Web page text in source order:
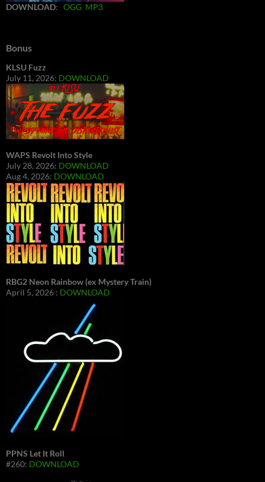
DOWNLOAD: OGG MP3
Bonus
KLSU Fuzz
July 11, 2026: DOWNLOAD
WAPS Revolt Into Style
July 28, 2026: DOWNLOAD
Aug 4, 2026: DOWNLOAD
RBG2 Neon Rainbow (ex Mystery Train)
April 5, 2026 : DOWNLOAD
PPNS Let It Roll
#260: DOWNLOAD